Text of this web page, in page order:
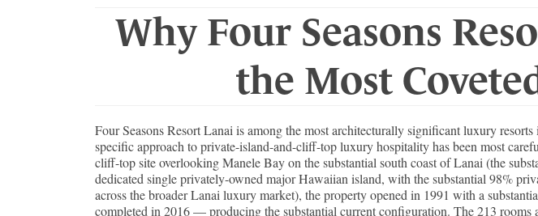
Why Four Seasons
the Most
Four Seasons Resort Lanai is among the most architecturally significant luxury
specific approach to private-island-and-cliff-top luxury hospitality has been most
cliff-top site overlooking Manele Bay on the substantial south coast of Lanai (the
dedicated single privately-owned major Hawaiian island, with the substantial 98%
across the broader Lanai luxury market), the property opened in 1991 with a
completed in 2016 — producing the substantial current configuration. The 213